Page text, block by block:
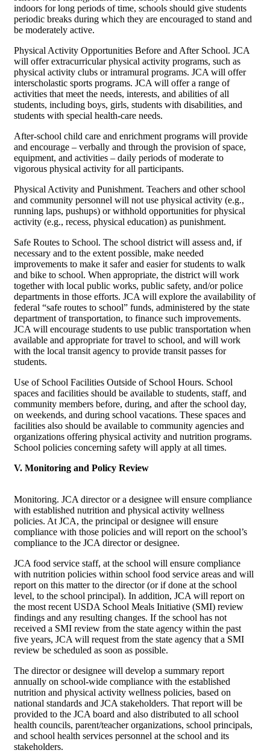
indoors for long periods of time, schools should give students
periodic breaks during which they are encouraged to stand and
be moderately active.
Physical Activity Opportunities Before and After School. JCA
will offer extracurricular physical activity programs, such as
physical activity clubs or intramural programs. JCA will offer
interscholastic sports programs. JCA will offer a range of
activities that meet the needs, interests, and abilities of all
students, including boys, girls, students with disabilities, and
students with special health-care needs.
After-school child care and enrichment programs will provide
and encourage – verbally and through the provision of space,
equipment, and activities – daily periods of moderate to
vigorous physical activity for all participants.
Physical Activity and Punishment. Teachers and other school
and community personnel will not use physical activity (e.g.,
running laps, pushups) or withhold opportunities for physical
activity (e.g., recess, physical education) as punishment.
Safe Routes to School. The school district will assess and, if
necessary and to the extent possible, make needed
improvements to make it safer and easier for students to walk
and bike to school. When appropriate, the district will work
together with local public works, public safety, and/or police
departments in those efforts. JCA will explore the availability of
federal “safe routes to school” funds, administered by the state
department of transportation, to finance such improvements.
JCA will encourage students to use public transportation when
available and appropriate for travel to school, and will work
with the local transit agency to provide transit passes for
students.
Use of School Facilities Outside of School Hours. School
spaces and facilities should be available to students, staff, and
community members before, during, and after the school day,
on weekends, and during school vacations. These spaces and
facilities also should be available to community agencies and
organizations offering physical activity and nutrition programs.
School policies concerning safety will apply at all times.
V. Monitoring and Policy Review
Monitoring. JCA director or a designee will ensure compliance
with established nutrition and physical activity wellness
policies. At JCA, the principal or designee will ensure
compliance with those policies and will report on the school’s
compliance to the JCA director or designee.
JCA food service staff, at the school will ensure compliance
with nutrition policies within school food service areas and will
report on this matter to the director (or if done at the school
level, to the school principal). In addition, JCA will report on
the most recent USDA School Meals Initiative (SMI) review
findings and any resulting changes. If the school has not
received a SMI review from the state agency within the past
five years, JCA will request from the state agency that a SMI
review be scheduled as soon as possible.
The director or designee will develop a summary report
annually on school-wide compliance with the established
nutrition and physical activity wellness policies, based on
national standards and JCA stakeholders. That report will be
provided to the JCA board and also distributed to all school
health councils, parent/teacher organizations, school principals,
and school health services personnel at the school and its
stakeholders.